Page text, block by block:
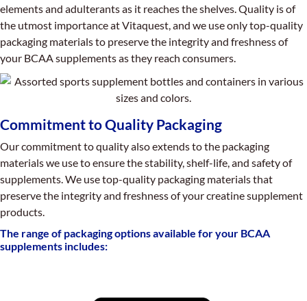
elements and adulterants as it reaches the shelves. Quality is of
the utmost importance at Vitaquest, and we use only top-quality
packaging materials to preserve the integrity and freshness of
your BCAA supplements as they reach consumers.
Commitment to Quality Packaging
Our commitment to quality also extends to the packaging
materials we use to ensure the stability, shelf-life, and safety of
supplements. We use top-quality packaging materials that
preserve the integrity and freshness of your creatine supplement
products.
The range of packaging options available for your BCAA
supplements includes: